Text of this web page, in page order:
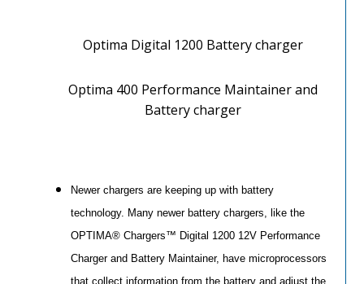
Optima Digital 1200 Battery charger
Optima 400 Performance Maintainer and
Battery charger
Newer chargers are keeping up with battery
technology. Many newer battery chargers, like the
OPTIMA® Chargers™ Digital 1200 12V Performance
Charger and Battery Maintainer, have microprocessors
that collect information from the battery and adjust the